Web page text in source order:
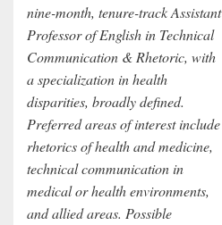
nine-month, tenure-track Assistant
Professor of English in Technical
Communication & Rhetoric, with
a specialization in health
disparities, broadly defined.
Preferred areas of interest include
rhetorics of health and medicine,
technical communication in
medical or health environments,
and allied areas. Possible